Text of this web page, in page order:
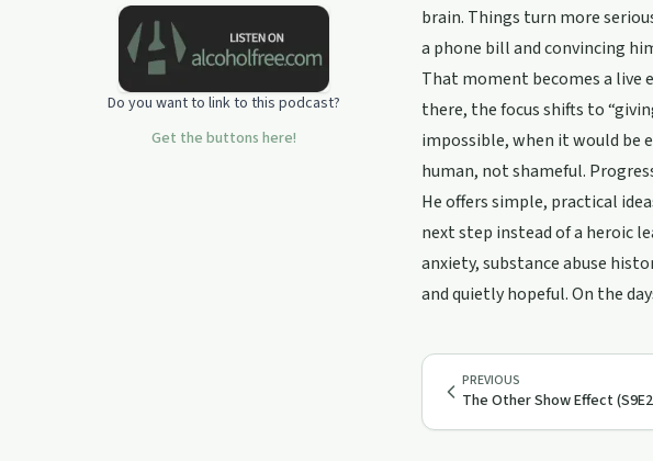
Do you want to link to this podcast?
Get the buttons here!
brain. Things turn more
a phone bill and convincing
That moment becomes a live
there, the focus shifts to
impossible, when it would be
human, not shameful.
He offers simple, practical
next step instead of a heroic
anxiety, substance abuse
and quietly hopeful. On the
PREVIOUS
The Other Show Effect